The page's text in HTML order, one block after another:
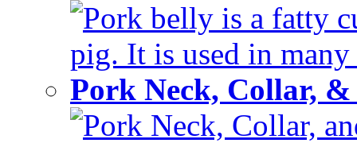
Pork belly is a fatty
pig. It is used in
Pork Neck, Collar,
Pork Neck, Collar,